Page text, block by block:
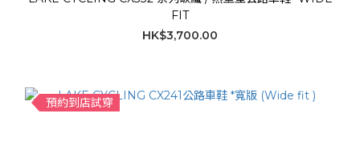
FIT
HK$3,700.00
預約到店試穿